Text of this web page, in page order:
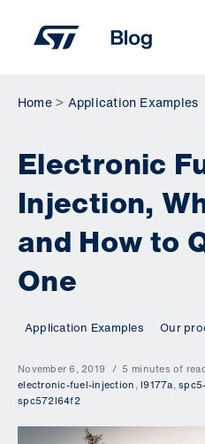
content
Home Application Examples
Electronic
Injection,
and How to
One
Application Examples Our
November 6, 2019
5 minutes of
electronic-fuel-injection,l9177a,
spc572l64f2